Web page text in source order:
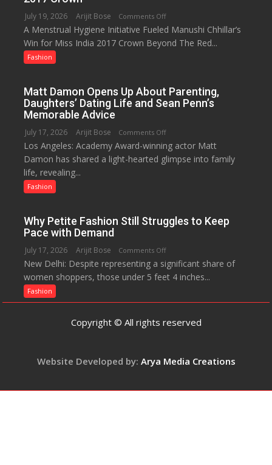
July 19, 2026 Arijit Bose Comments Offon
Did
You
Hygiene
Initiative
Chhillar
Win
2017
Crown
A Menstrual Hygiene Initiative Fueled Manushi Chhillar’s
Win for Miss India 2017 Crown Beyond The Red...
Fashion
Matt Damon Opens Up About Parenting,
Daughters’ Dating Life and Sean Penn’s
Memorable Advice
July 17, 2026 Arijit Bose Comments Offon
Matt
Damon
Daughters’
Life
and
Sean
Memorable
Advice
Los Angeles: Academy Award-winning actor Matt
Damon has shared a light-hearted glimpse into family
life, revealing...
Fashion
Why Petite Fashion Still Struggles to Keep
Pace with Demand
July 17, 2026 Arijit Bose Comments Offon
Why
Petite
Still
Pace
New Delhi: Despite representing a significant share of
women shoppers, those under 5 feet 4 inches...
Fashion
Copyright © All rights reserved
Website Developed by: Arya Media Creations